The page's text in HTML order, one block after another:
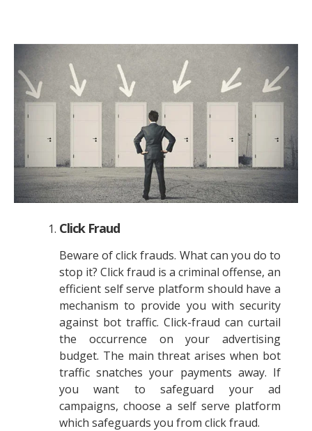
Click Fraud
Beware of click frauds. What can you do to
stop it? Click fraud is a criminal offense, an
efficient self serve platform should have a
mechanism to provide you with security
against bot traffic. Click-fraud can curtail
the occurrence on your advertising
budget. The main threat arises when bot
traffic snatches your payments away. If
you want to safeguard your ad
campaigns, choose a self serve platform
which safeguards you from click fraud.